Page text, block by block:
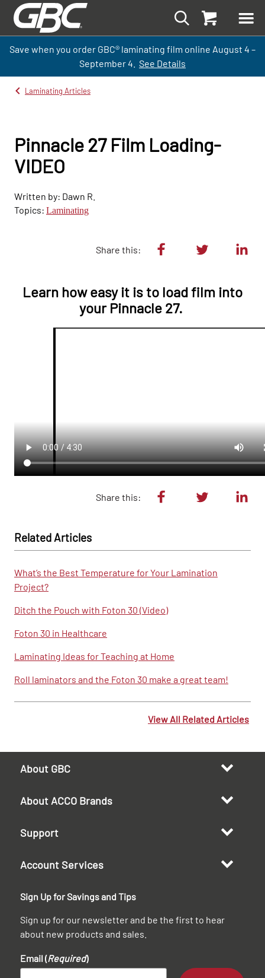
Save when you order GBC® laminating film online August 4 –
September4. See Details
Laminating Articles
Pinnacle 27 Film Loading-
VIDEO
Written by: Dawn R.
Topics: Laminating
Share this:
Learn how easy it is to load film into
your Pinnacle 27.
Share this:
Related Articles
What’s the Best Temperature for Your Lamination
Project?
Ditch the Pouch with Foton 30 (Video)
Foton 30 in Healthcare
Laminating Ideas for Teaching at Home
Roll laminators and the Foton 30 make a great team!
View All Related Articles
About GBC
About ACCO Brands
Support
Account Services
Sign Up for Savings and Tips
Sign up for our newsletter and be the first to hear
about new products and sales.
Email (Required)